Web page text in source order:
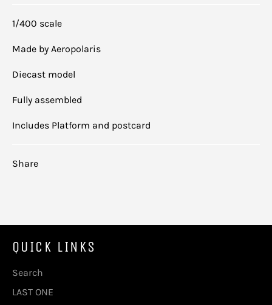
1/400 scale
Made by Aeropolaris
Diecast model
Fully assembled
Includes Platform and postcard
Share
QUICK LINKS
Search
LAST ONE